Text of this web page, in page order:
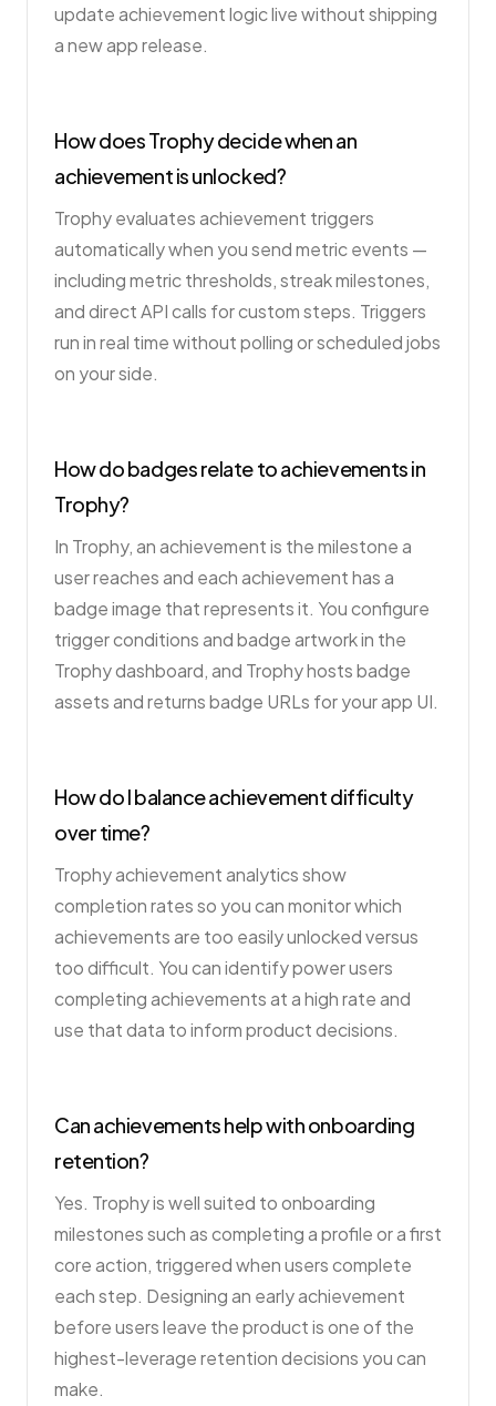
update achievement logic live without shipping
a new app release.
How does Trophy decide when an
achievement is unlocked?
Trophy evaluates achievement triggers
automatically when you send metric events —
including metric thresholds, streak milestones,
and direct API calls for custom steps. Triggers
run in real time without polling or scheduled jobs
on your side.
How do badges relate to achievements in
Trophy?
In Trophy, an achievement is the milestone a
user reaches and each achievement has a
badge image that represents it. You configure
trigger conditions and badge artwork in the
Trophy dashboard, and Trophy hosts badge
assets and returns badge URLs for your app UI.
How do I balance achievement difficulty
over time?
Trophy achievement analytics show
completion rates so you can monitor which
achievements are too easily unlocked versus
too difficult. You can identify power users
completing achievements at a high rate and
use that data to inform product decisions.
Can achievements help with onboarding
retention?
Yes. Trophy is well suited to onboarding
milestones such as completing a profile or a first
core action, triggered when users complete
each step. Designing an early achievement
before users leave the product is one of the
highest-leverage retention decisions you can
make.